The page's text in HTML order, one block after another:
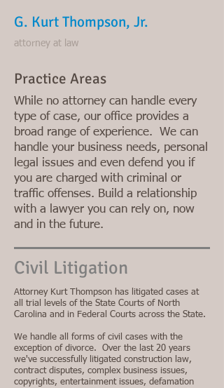
G. Kurt Thompson, Jr.
attorney at law
Practice Areas
While no attorney can handle every
type of case, our office provides a
broad range of experience. We can
handle your business needs, personal
legal issues and even defend you if
you are charged with criminal or
traffic offenses. Build a relationship
with a lawyer you can rely on, now
and in the future.
Civil Litigation
Attorney Kurt Thompson has litigated cases at
all trial levels of the State Courts of North
Carolina and in Federal Courts across the State.
We handle all forms of civil cases with the
exception of divorce. Over the last 20 years
we've successfully litigated construction law,
contract disputes, complex business issues,
copyrights, entertainment issues, defamation